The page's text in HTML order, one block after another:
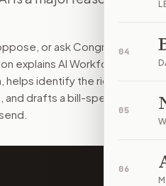
04
05
06
collect more data on how
for changes on Modern
S. 3339?
to route the action to
me act onS. 3339
context, lets you
or ask Congress to
explains AI Workforce
helps identify the right
drafts a bill-specific